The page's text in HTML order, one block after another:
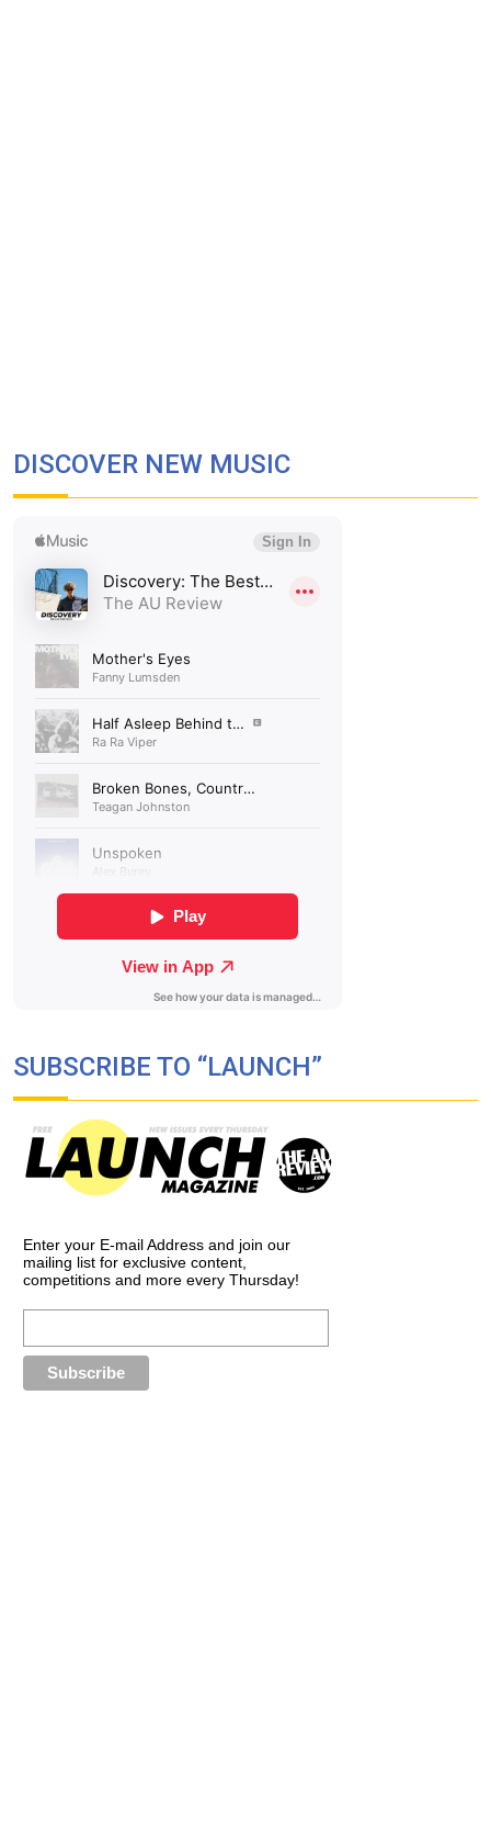
DISCOVER NEW MUSIC
SUBSCRIBE TO “LAUNCH”
Enter your E-mail Address and join our
mailing list for exclusive content,
competitions and more every Thursday!